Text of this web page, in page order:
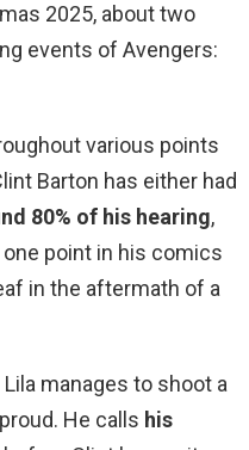
2025, about two
events of Avengers:
various points
Barton has either had
80% of his hearing,
point in his comics
in the aftermath of a
manages to shoot a
He calls his